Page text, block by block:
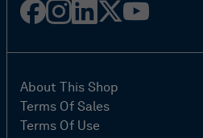
Facebook
Instagram
Linked
Twitter
About This Shop
Terms Of Sales
Terms Of Use